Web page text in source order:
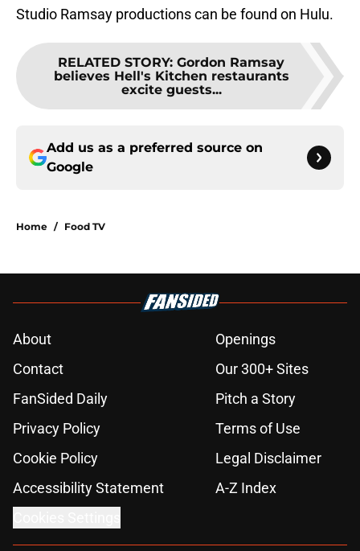
Studio Ramsay productions can be found on Hulu.
RELATED STORY: Gordon Ramsay
believes Hell's Kitchen restaurants
excite guests...
Add us as a preferred source on
Google
Home / Food TV
About
Openings
Contact
Our 300+ Sites
FanSided Daily
Pitch a Story
Privacy Policy
Terms of Use
Cookie Policy
Legal Disclaimer
Accessibility Statement
A-Z Index